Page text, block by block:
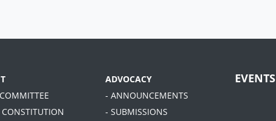
ADVOCACY
- ANNOUNCEMENTS
- SUBMISSIONS
EVENTS